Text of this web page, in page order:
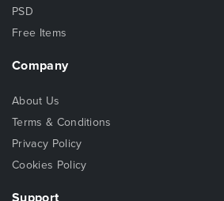
PSD
Free Items
Company
About Us
Terms & Conditions
Privacy Policy
Cookies Policy
Support